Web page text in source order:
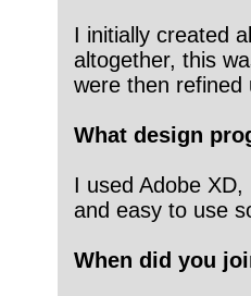
I initially created
altogether, this
were then refined
What design
I used Adobe
and easy to use
When did you